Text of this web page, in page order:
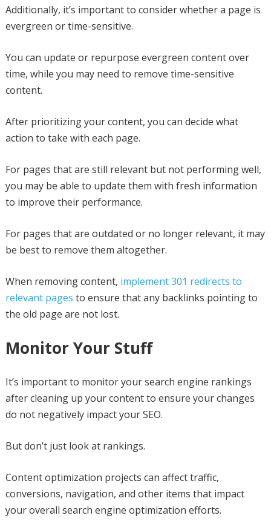
Additionally, it’s important to consider whether a page is
evergreen or time-sensitive.
You can update or repurpose evergreen content over
time, while you may need to remove time-sensitive
content.
After prioritizing your content, you can decide what
action to take with each page.
For pages that are still relevant but not performing well,
you may be able to update them with fresh information
to improve their performance.
For pages that are outdated or no longer relevant, it may
be best to remove them altogether.
When removing content, implement 301 redirects to
relevant pages to ensure that any backlinks pointing to
the old page are not lost.
Monitor Your Stuff
It’s important to monitor your search engine rankings
after cleaning up your content to ensure your changes
do not negatively impact your SEO.
But don’t just look at rankings.
Content optimization projects can affect traffic,
conversions, navigation, and other items that impact
your overall search engine optimization efforts.